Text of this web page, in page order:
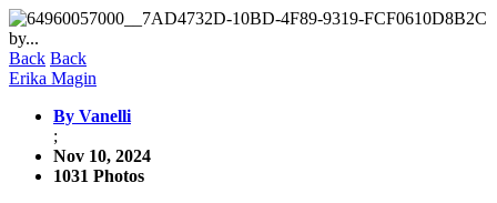
Back Back
Erika Magin
By Vanelli
;
Nov 10, 2024
1031 Photos